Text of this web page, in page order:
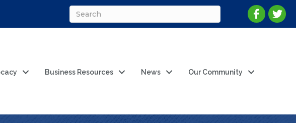
Business Resources News Our Community